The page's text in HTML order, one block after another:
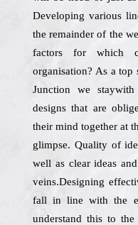
Developing various
the remainder of the
factors for which
organisation? As a top
Junction we
designs that are
their mind together at
glimpse. Quality of
well as clear ideas
veins.Designing
fall in line with the
understand this to